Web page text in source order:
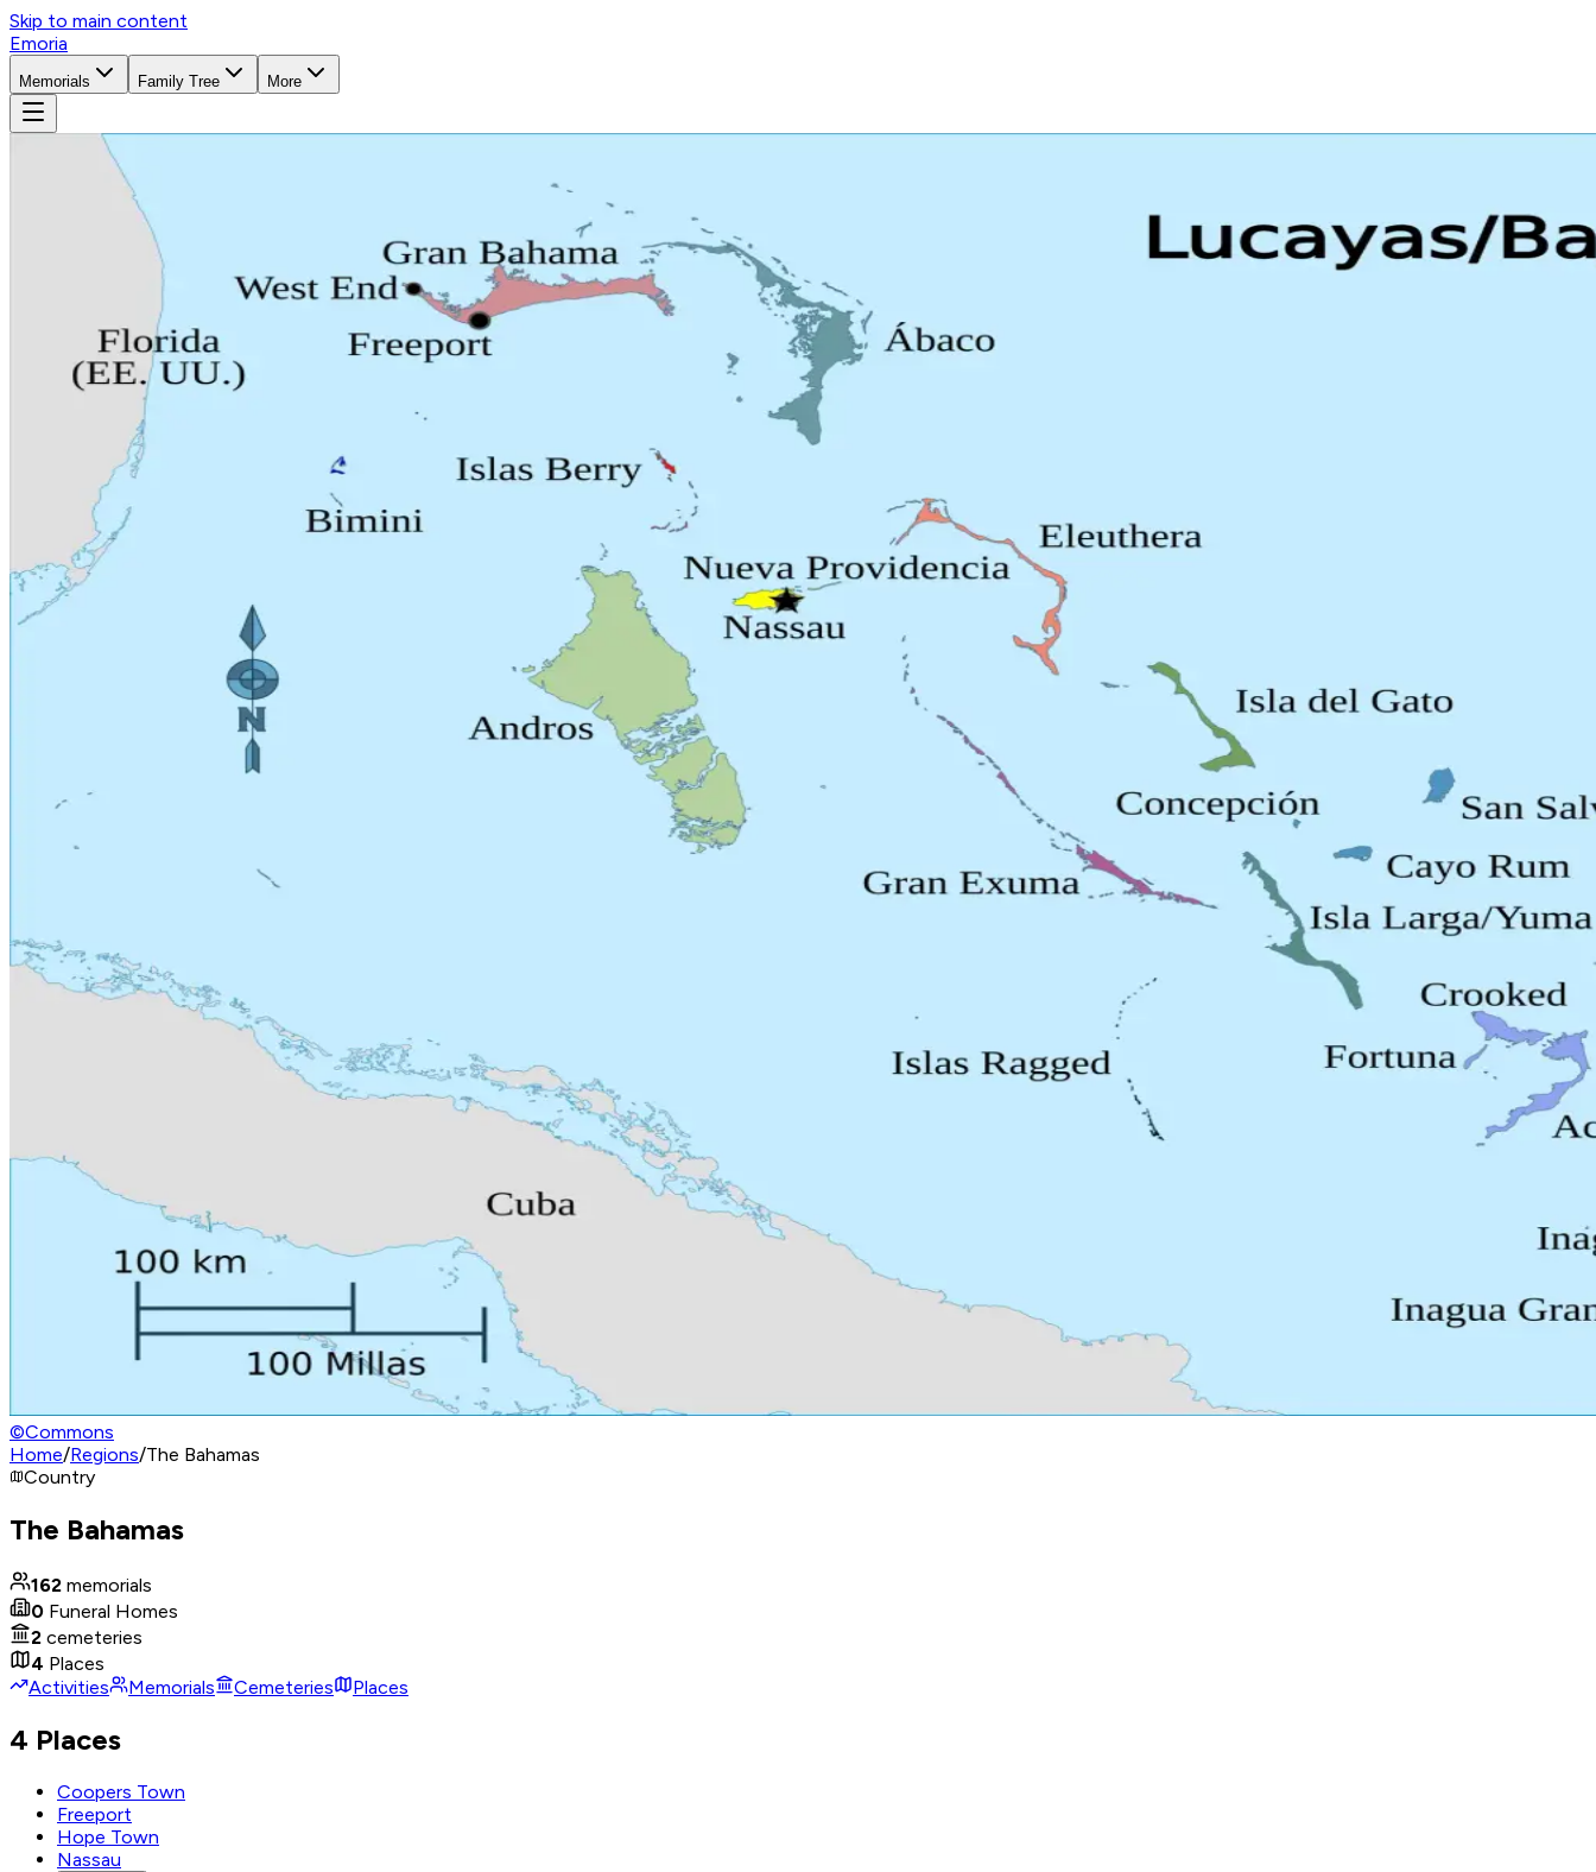
Skip to main content
Emoria
Memorials Family Tree More
©Commons
Home/Regions/The Bahamas
Country
The Bahamas
162 memorials
0 Funeral Homes
2 cemeteries
4 Places
Activities
Memorials Cemeteries Places
4 Places
Coopers Town
Freeport
Hope Town
Nassau